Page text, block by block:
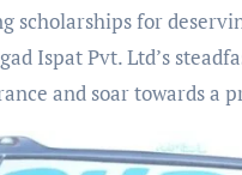
scholarships for
Ispat Pvt. Ltd’s
and soar towards a